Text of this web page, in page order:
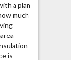
a plan
much
is